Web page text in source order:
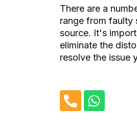
There are a
range from faulty
source. It's
eliminate the
resolve the issue
h
W
h